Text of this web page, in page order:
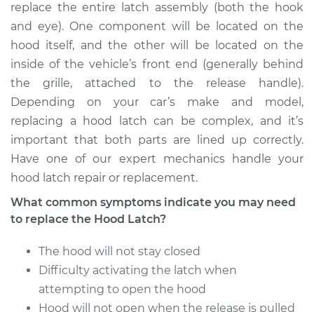
replace the entire latch assembly (both the hook
and eye). One component will be located on the
hood itself, and the other will be located on the
inside of the vehicle’s front end (generally behind
the grille, attached to the release handle).
Depending on your car’s make and model,
replacing a hood latch can be complex, and it’s
important that both parts are lined up correctly.
Have one of our expert mechanics handle your
hood latch repair or replacement.
What common symptoms indicate you may need
to replace the Hood Latch?
The hood will not stay closed
Difficulty activating the latch when
attempting to open the hood
Hood will not open when the release is pulled